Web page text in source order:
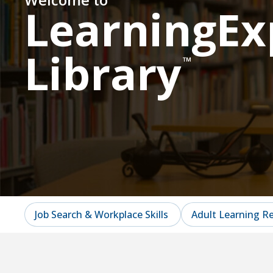
Library™
Job Search & Workplace Skills Adult Learning